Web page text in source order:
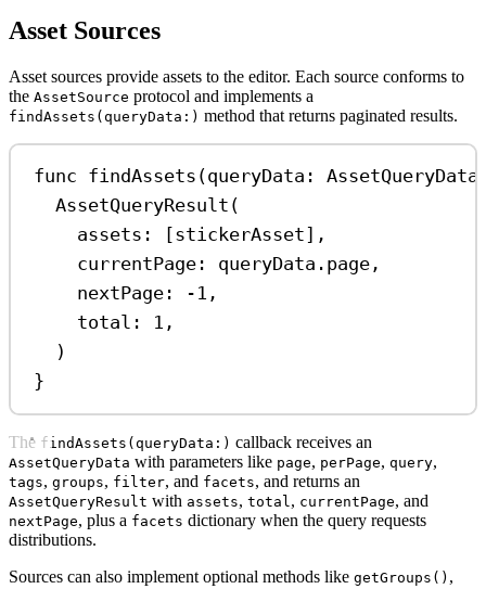
Asset Sources
Asset sources provide assets to the editor. Each source conforms to
the AssetSource protocol and implements a
findAssets(queryData:) method that returns paginated results.
func findAssets (queryData :
AssetQueryResult (
assets : [stickerAsset],
currentPage : queryData. page ,
nextPage : -1 ,
total : 1 ,
)
}
The findAssets(queryData:) callback receives an
AssetQueryData with parameters like page, perPage, query,
tags, groups, filter, and facets, and returns an
AssetQueryResult with assets, total , currentPage, and
nextPage, plus a facets dictionary when the query requests
distributions.
Sources can also implement optional methods like getGroups() ,